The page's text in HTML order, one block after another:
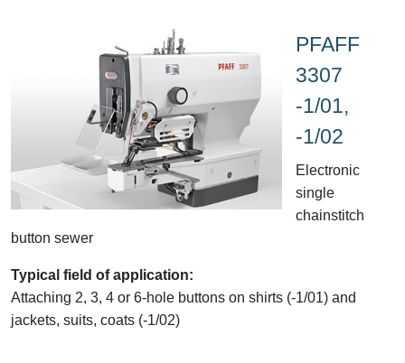
PFAFF
3307
-1/01,
-1/02
Electronic
single
chainstitch
button sewer
Typical field of application:
Attaching 2, 3, 4 or 6-hole buttons on shirts (-1/01) and
jackets, suits, coats (-1/02)